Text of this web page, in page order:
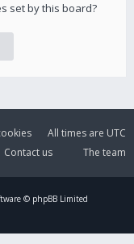
set by this board?
All times are UTC
The team
Contact us
© phpBB Limited